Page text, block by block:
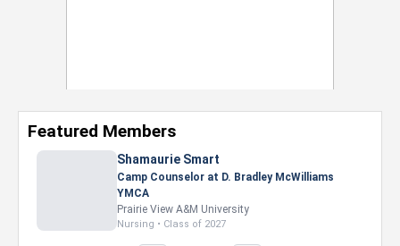
Featured Members
Nevaeh Foster
Marketing Intern, Gaming team at Previous.
Intel Corporation
Howard University
Marketing • Class of 2026